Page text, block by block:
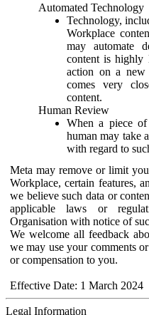
Automated Technology
Technology,
Workplace
may automate
content is highly
action on a
comes very
content.
Human Review
When a piece of
human may take
with regard to
Meta may remove or limit
Workplace, certain features,
we believe such data or
applicable laws or
Organisation with notice of
We welcome all feedback
we may use your comments
or compensation to you.
Effective Date: 1 March 2024
Legal Information